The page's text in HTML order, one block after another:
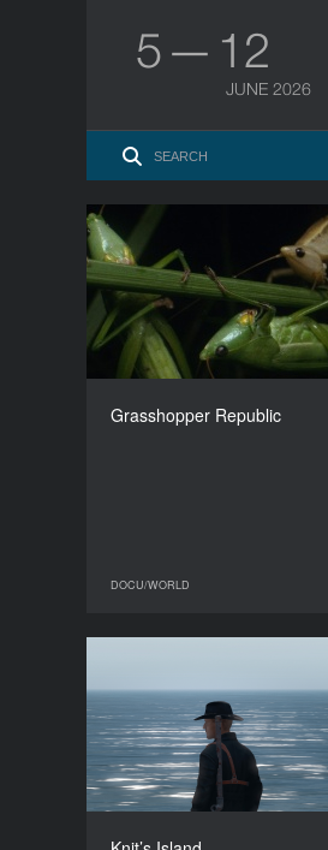
5 — 12
JUNE 2026
Grasshopper Republic
DOCU/WORLD
Grasshopper Republic
YEAR
2023
COUNTRY
USA, Uganda
DIRECTOR
2023
COUNTRY
France
DIRECTORS